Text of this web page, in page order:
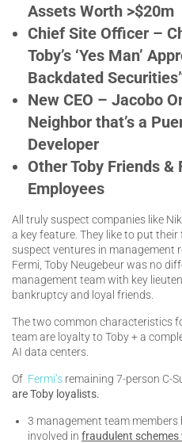
Assets Worth >$20m
Chief Site Officer –
Toby’s ‘Yes Man’
Backdated
New CEO – Jacobo
Neighbor that’s a
Developer
Other Toby Friends &
Employees
All truly suspect companies like
a key feature. They like to put
suspect ventures in management
Fermi, Toby Neugebeur was no
management team with key
bankruptcy and loyal friends.
The two common characteristics
team are loyalty to Toby + a
AI data centers.
Of Fermi’s remaining 7-person C-
are Toby loyalists.
3 management team members
involved in fraudulent schemes